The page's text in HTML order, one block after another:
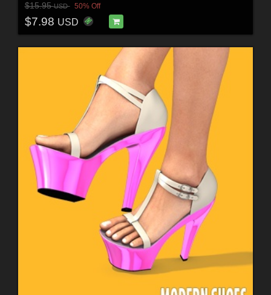
$15.95USD 50% Off
$7.98 USD